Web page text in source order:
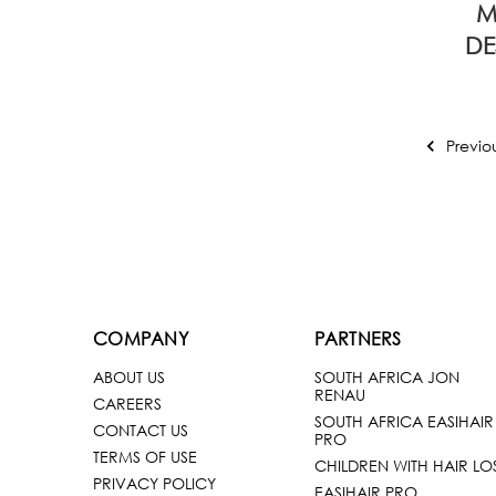
COMPANY
ABOUT US
CAREERS
CONTACT US
TERMS OF USE
PRIVACY POLICY
PARTNERS
SOUTH AFRICA JON
RENAU
SOUTH AFRICA EASIHAIR
PRO
CHILDREN WITH HAIR
EASIHAIR PRO